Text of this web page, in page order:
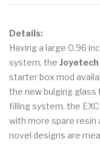
Details:
Having a large 0.96
system, the
starter box mod
the new bulging
filling system, the
with more spare resin
novel designs are